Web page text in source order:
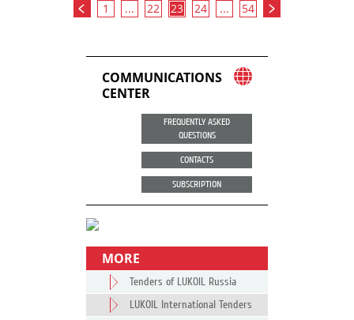
1 ... 22 23 24 ... 54
COMMUNICATIONS
CENTER
FREQUENTLY ASKED
QUESTIONS
CONTACTS
SUBSCRIPTION
MORE
Tenders of LUKOIL Russia
LUKOIL International Tenders